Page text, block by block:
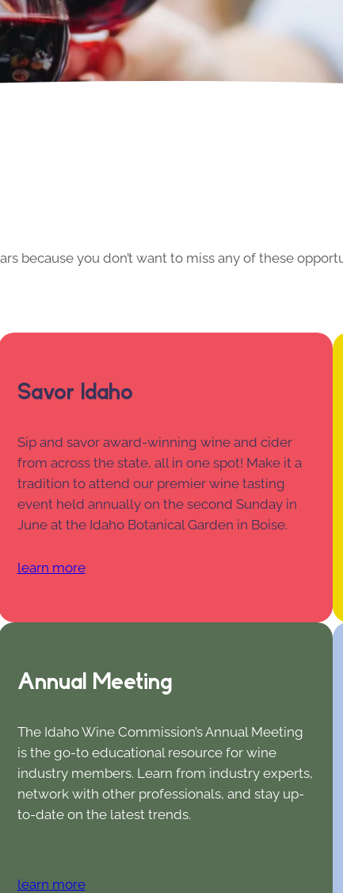
because you don’t want to miss any of these
Savor Idaho
Sip and savor award-winning wine and cider
from across the state, all in one spot! Make it a
tradition to attend our premier wine tasting
event held annually on the second Sunday in
June at the Idaho Botanical Garden in Boise.
learn more
Annual Meeting
The Idaho Wine Commission’s Annual Meeting
is the go-to educational resource for wine
industry members. Learn from industry experts,
network with other professionals, and stay up-
to-date on the latest trends.
learn more